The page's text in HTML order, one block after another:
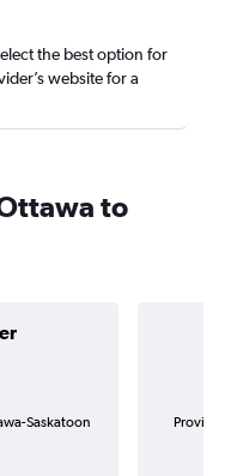
the best option for
website for a
to
Saskatoon